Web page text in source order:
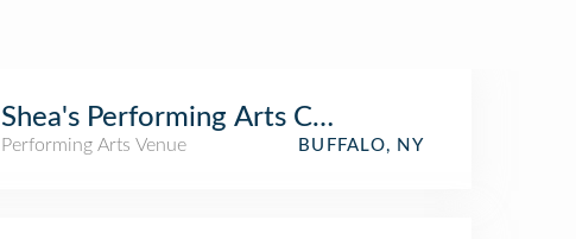
Shea's Performing Arts Center
Performing Arts Venue BUFFALO, NY